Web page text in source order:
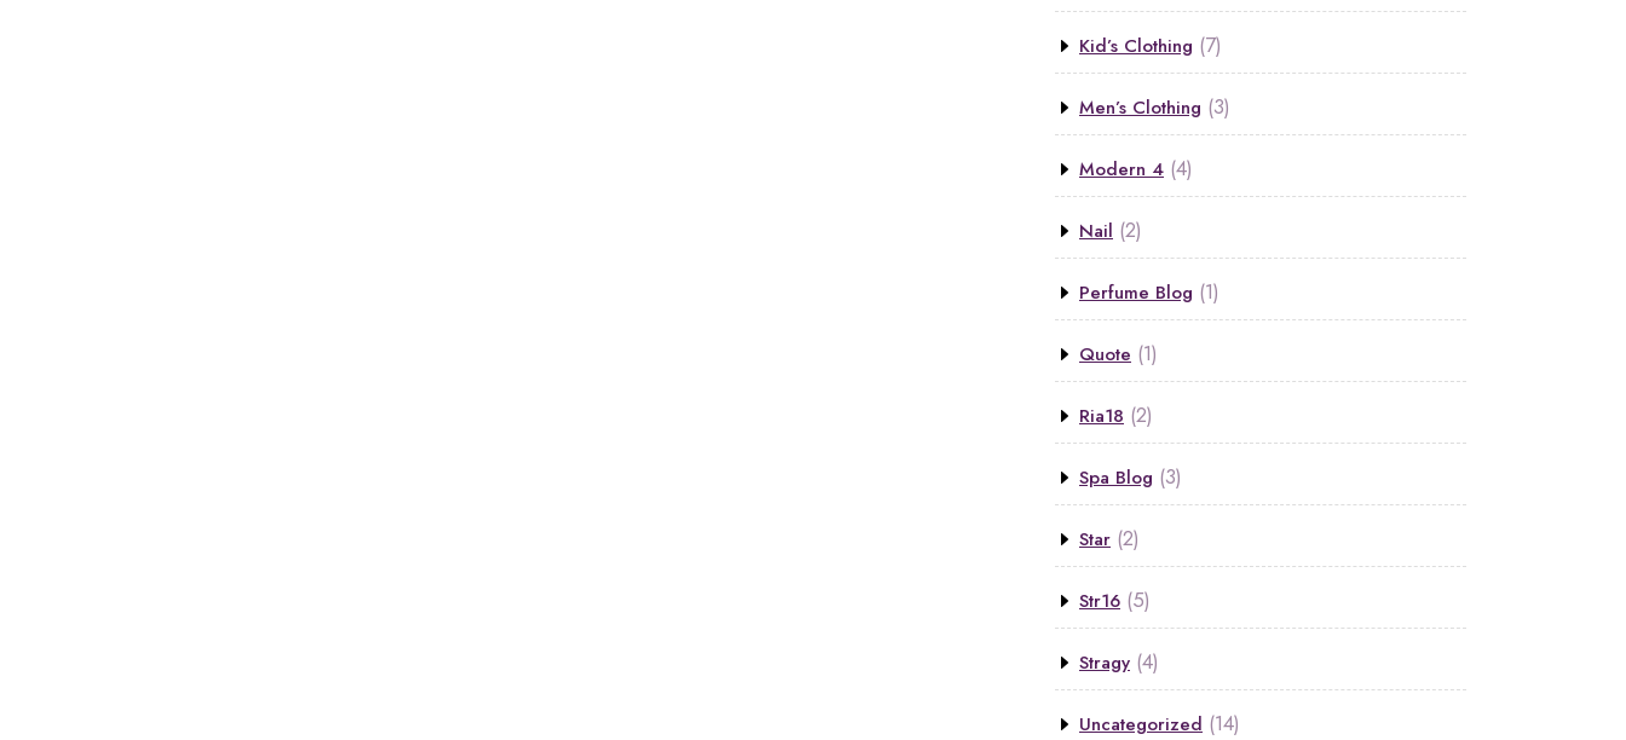
Kid’s Clothing (7)
Men’s Clothing (3)
Modern 4 (4)
Nail (2)
Perfume Blog (1)
Quote (1)
Ria18 (2)
Spa Blog (3)
Star (2)
Str16 (5)
Stragy (4)
Uncategorized (14)